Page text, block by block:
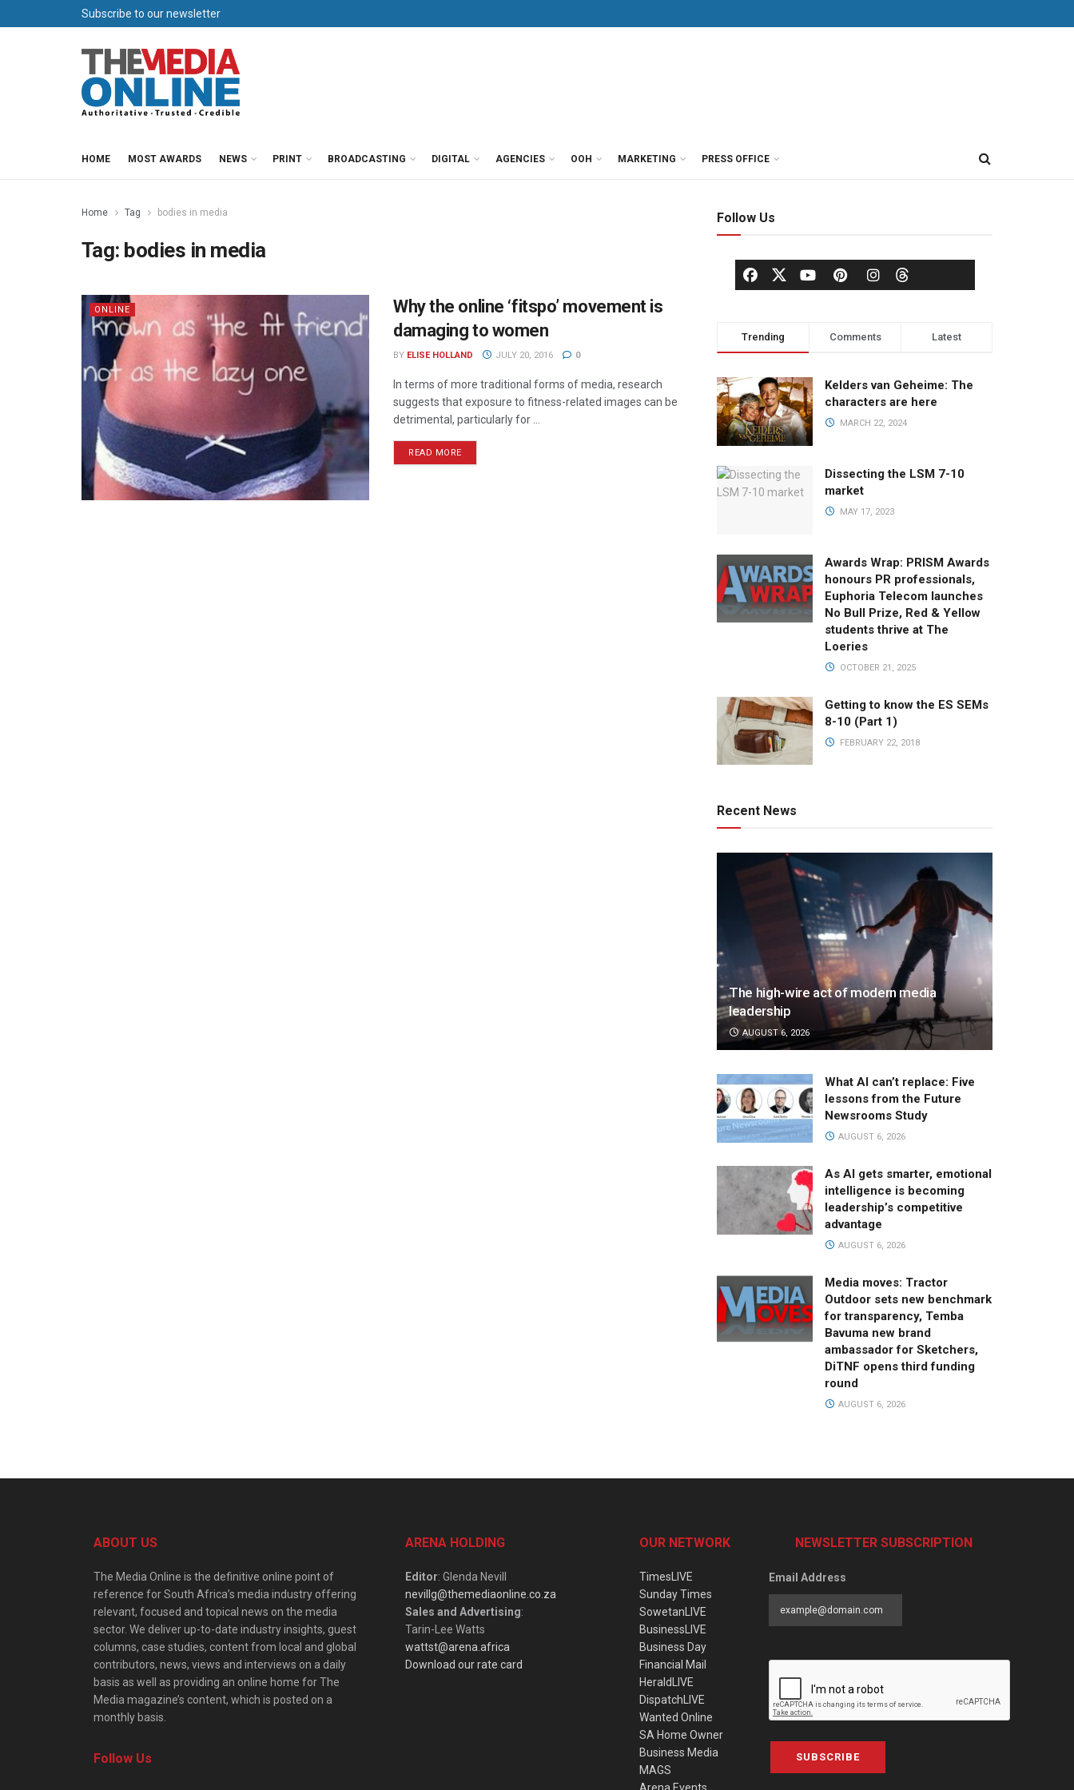
Subscribe to our newsletter
HOME MOST AWARDS NEWS PRINT BROADCASTING DIGITAL AGENCIES OOH MARKETING PRESS OFFICE
Home Tag bodies in media
Tag: bodies in media
ONLINE
Why the online ‘fitspo’ movement is
damaging to women
BY ELISE HOLLAND JULY 20, 2016 0
In terms of more traditional forms of media, research
suggests that exposure to fitness-related images can be
detrimental, particularly for ...
READ MORE
Follow Us
Trending Comments Latest
Kelders van Geheime: The
characters are here
MARCH 22, 2024
Dissecting the LSM 7-10
market
MAY 17, 2023
Awards Wrap: PRISM Awards
honours PR professionals,
Euphoria Telecom launches
No Bull Prize, Red & Yellow
students thrive at The
Loeries
OCTOBER 21, 2025
Getting to know the ES SEMs
8-10 (Part 1)
FEBRUARY 22, 2018
Recent News
The high-wire act of modern media
leadership
AUGUST 6, 2026
What AI can’t replace: Five
lessons from the Future
Newsrooms Study
AUGUST 6, 2026
As AI gets smarter, emotional
intelligence is becoming
leadership’s competitive
advantage
AUGUST 6, 2026
Media moves: Tractor
Outdoor sets new benchmark
for transparency, Temba
Bavuma new brand
ambassador for Sketchers,
DiTNF opens third funding
round
AUGUST 6, 2026
ABOUT US
The Media Online is the definitive online point of
reference for South Africa’s media industry offering
relevant, focused and topical news on the media
sector. We deliver up-to-date industry insights, guest
columns, case studies, content from local and global
contributors, news, views and interviews on a daily
basis as well as providing an online home for The
Media magazine’s content, which is posted on a
monthly basis.
Follow Us
ARENA HOLDING
Editor: Glenda Nevill
nevillg@themediaonline.co.za
Sales and Advertising:
Tarin-Lee Watts
wattst@arena.africa
Download our rate card
OUR NETWORK
TimesLIVE
Sunday Times
SowetanLIVE
BusinessLIVE
Business Day
Financial Mail
HeraldLIVE
DispatchLIVE
Wanted Online
SA Home Owner
Business Media
MAGS
NEWSLETTER SUBSCRIPTION
Email Address
SUBSCRIBE